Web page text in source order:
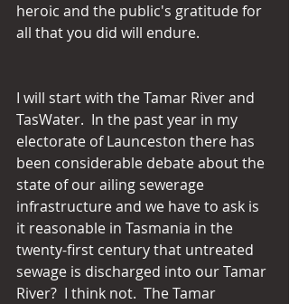
heroic and the public's gratitude for
all that you did will endure.
I will start with the Tamar River and
TasWater.  In the past year in my
electorate of Launceston there has
been considerable debate about the
state of our ailing sewerage
infrastructure and we have to ask is
it reasonable in Tasmania in the
twenty-first century that untreated
sewage is discharged into our Tamar
River?  I think not.  The Tamar